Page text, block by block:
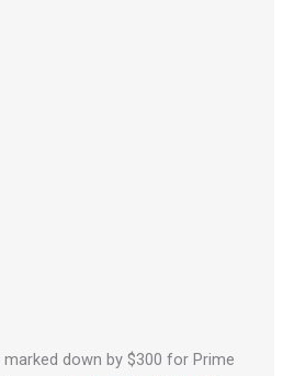
down by $300 for Prime